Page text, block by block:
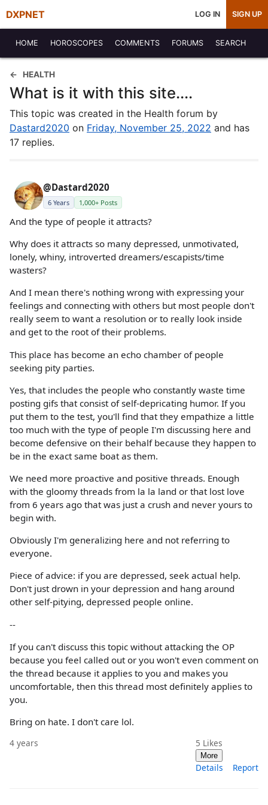
DXPNET LOG IN SIGN UP
HOME HOROSCOPES COMMENTS FORUMS SEARCH
HEALTH
What is it with this site....
This topic was created in the Health forum by
Dastard2020 on Friday, November 25, 2022 and has
17 replies.
@Dastard2020
6 Years 1,000+ Posts
And the type of people it attracts?
Why does it attracts so many depressed, unmotivated,
lonely, whiny, introverted dreamers/escapists/time
wasters?
And I mean there's nothing wrong with expressing your
feelings and connecting with others but most people don't
really seem to want a resolution or to really look inside
and get to the root of their problems.
This place has become an echo chamber of people
seeking pity parties.
Yes, that includes the people who constantly waste time
posting gifs that consist of self-depricating humor. If you
put them to the test, you'll find that they empathize a little
too much with the type of people I'm discussing here and
become defensive on their behalf because they happen to
be in the exact same boat as them.
We need more proactive and positive threads. Enough
with the gloomy threads from la la land or that lost love
from 6 years ago that was just a crush and never yours to
begin with.
Obviously I'm generalizing here and not referring to
everyone.
Piece of advice: if you are depressed, seek actual help.
Don't just drown in your depression and hang around
other self-pitying, depressed people online.
--
If you can't discuss this topic without attacking the OP
because you feel called out or you won't even comment on
the thread because it applies to you and makes you
uncomfortable, then this thread most definitely applies to
you.
Bring on hate. I don't care lol.
4 years 5 Likes
More
Details Report